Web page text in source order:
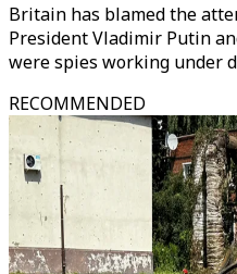
Britain has blamed the
President Vladimir Putin
were spies working under
RECOMMENDED